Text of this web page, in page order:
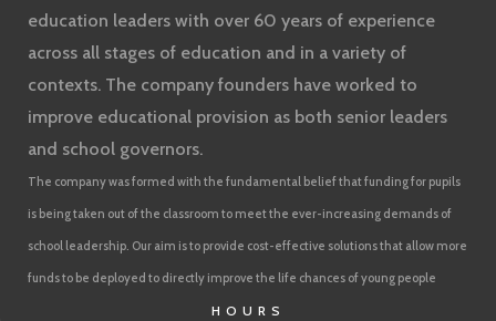
education leaders with over 60 years of experience
across all stages of education and in a variety of
contexts. The company founders have worked to
improve educational provision as both senior leaders
and school governors.
The company was formed with the fundamental belief that funding for pupils
is being taken out of the classroom to meet the ever-increasing demands of
school leadership. Our aim is to provide cost-effective solutions that allow more
funds to be deployed to directly improve the life chances of young people
HOURS